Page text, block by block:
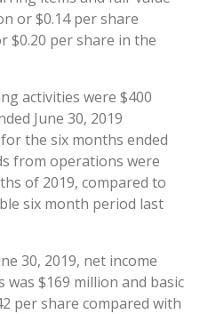
or $0.14 per share
$0.20 per share in the
activities were $400
June 30, 2019
the six months ended
from operations were
of 2019, compared to
six month period last
30, 2019, net income
$169 million and basic
per share compared with